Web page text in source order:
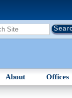
About Offices